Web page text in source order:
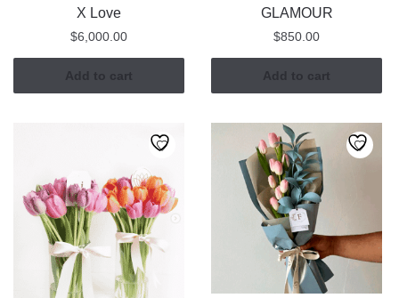
X Love
$6,000.00
Add to cart
GLAMOUR
$850.00
Add to cart